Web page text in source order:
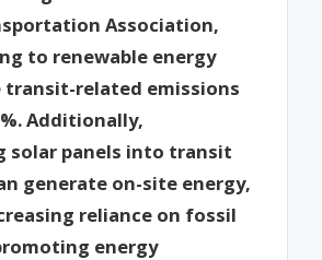
Association,
to renewable energy
transit-related emissions
Additionally,
solar panels into transit
generate on-site energy,
reliance on fossil
energy